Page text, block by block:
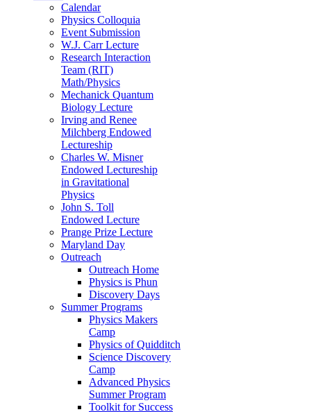
Calendar
Physics Colloquia
Event Submission
W.J. Carr Lecture
Research Interaction
Team (RIT)
Math/Physics
Mechanick Quantum
Biology Lecture
Irving and Renee
Milchberg Endowed
Lectureship
Charles W. Misner
Endowed Lectureship
in Gravitational
Physics
John S. Toll
Endowed Lecture
Prange Prize Lecture
Maryland Day
Outreach
Outreach Home
Physics is Phun
Discovery Days
Summer Programs
Physics Makers
Camp
Physics of Quidditch
Science Discovery
Camp
Advanced Physics
Summer Program
Toolkit for Success